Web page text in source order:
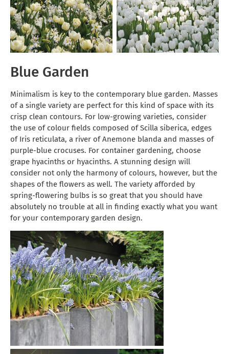
Blue Garden
Minimalism is key to the contemporary blue garden. Masses
of a single variety are perfect for this kind of space with its
crisp clean contours. For low-growing varieties, consider
the use of colour fields composed of Scilla siberica, edges
of Iris reticulata, a river of Anemone blanda and masses of
purple-blue crocuses. For container gardening, choose
grape hyacinths or hyacinths. A stunning design will
consider not only the harmony of colours, however, but the
shapes of the flowers as well. The variety afforded by
spring-flowering bulbs is so great that you should have
absolutely no trouble at all in finding exactly what you want
for your contemporary garden design.